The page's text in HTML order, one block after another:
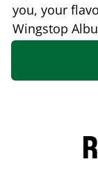
you, your
Wingstop